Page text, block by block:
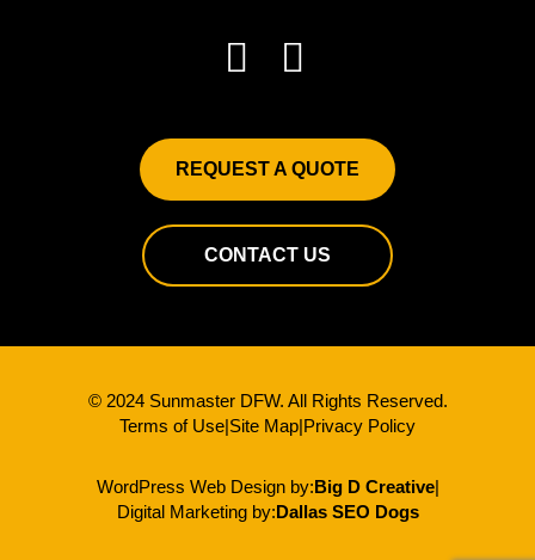
REQUEST A QUOTE
CONTACT US
© 2024 Sunmaster DFW. All Rights Reserved.
Terms of Use|Site Map|Privacy Policy
WordPress Web Design by:Big D Creative|
Digital Marketing by:Dallas SEO Dogs